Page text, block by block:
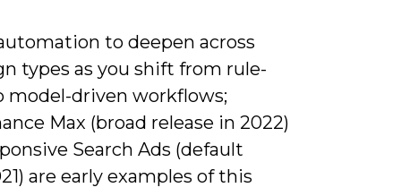
to deepen across
types as you shift from rule-
model-driven workflows;
Max (broad release in 2022)
Search Ads (default
are early examples of this